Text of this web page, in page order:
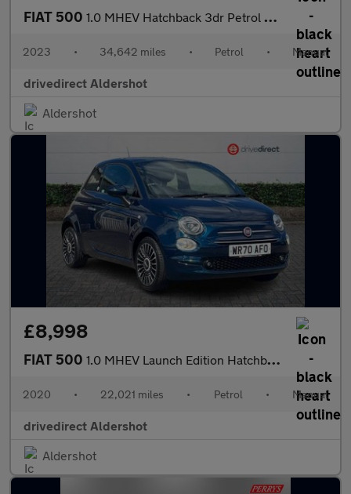
FIAT 500 1.0 MHEV Hatchback 3dr Petrol Manual Euro 6 (s/s) (70 bhp)
2023 • 34,642 miles • Petrol • Manual
drivedirect Aldershot
Aldershot
£8,998
FIAT 500 1.0 MHEV Launch Edition Hatchback 3dr Petrol Manual Euro 6 (s/s)
2020 • 22,021 miles • Petrol • Manual
drivedirect Aldershot
Aldershot